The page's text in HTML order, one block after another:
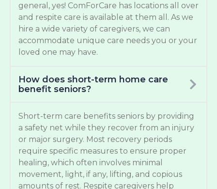
general, yes! ComForCare has locations all over
and respite care is available at them all. As we
hire a wide variety of caregivers, we can
accommodate unique care needs you or your
loved one may have.
How does short-term home care
benefit seniors?
Short-term care benefits seniors by providing
a safety net while they recover from an injury
or major surgery. Most recovery periods
require specific measures to ensure proper
healing, which often involves minimal
movement, light, if any, lifting, and copious
amounts of rest. Respite caregivers help